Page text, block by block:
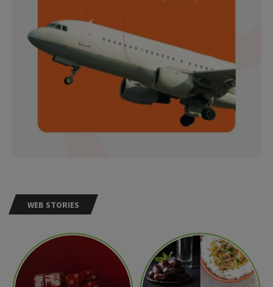
WEB STORIES